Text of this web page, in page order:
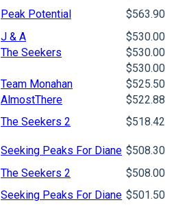
Peak Potential
$563.90
J & A
$530.00
The Seekers
$530.00
$530.00
Team Monahan
$525.50
AlmostThere
$522.88
The Seekers 2 $518.42
Seeking Peaks For Diane $508.30
The Seekers 2
$508.00
Seeking Peaks For Diane $501.50